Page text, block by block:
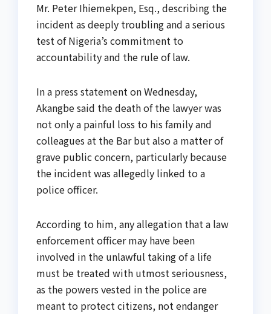
Mr. Peter Ihiemekpen, Esq., describing the
incident as deeply troubling and a serious
test of Nigeria’s commitment to
accountability and the rule of law.
In a press statement on Wednesday,
Akangbe said the death of the lawyer was
not only a painful loss to his family and
colleagues at the Bar but also a matter of
grave public concern, particularly because
the incident was allegedly linked to a
police officer.
According to him, any allegation that a law
enforcement officer may have been
involved in the unlawful taking of a life
must be treated with utmost seriousness,
as the powers vested in the police are
meant to protect citizens, not endanger